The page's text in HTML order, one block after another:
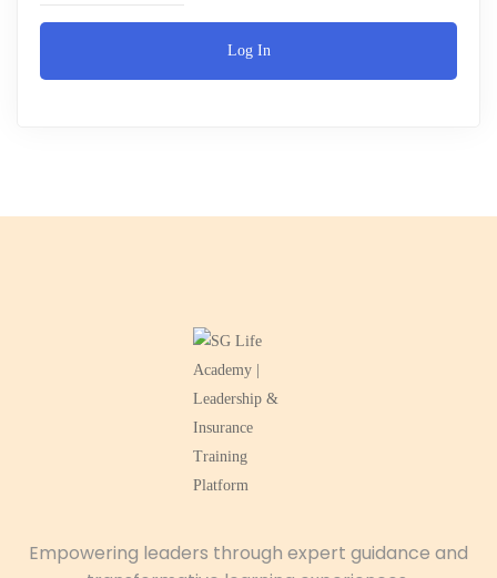
Log In
Empowering leaders through expert guidance and